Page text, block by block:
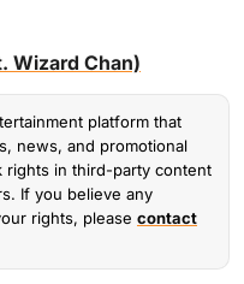
Wizard Chan)
platform that
news, and promotional
rights in third-party content
If you believe any
rights, please contact